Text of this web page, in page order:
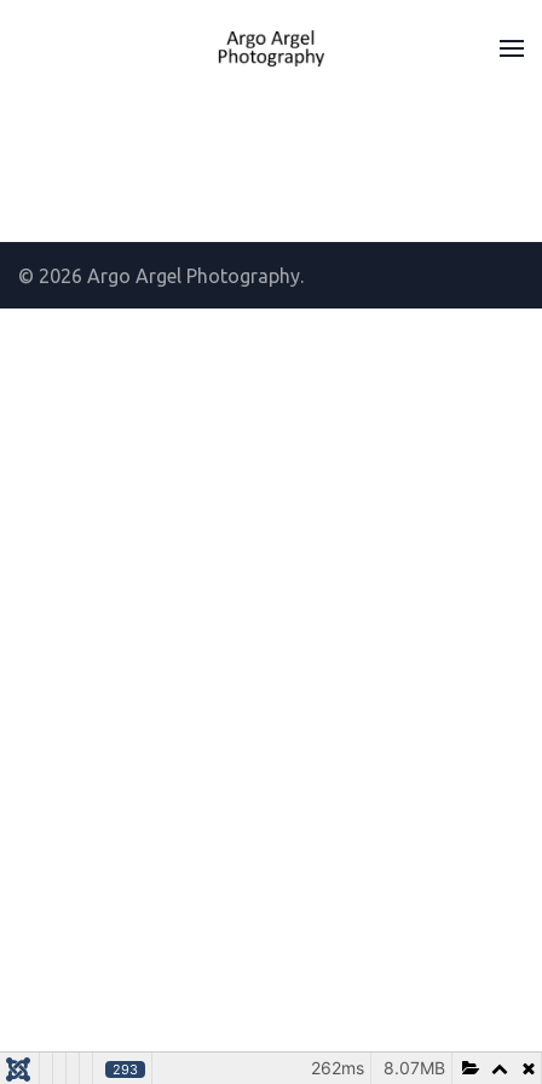
© 2026 Argo Argel Photography.
293 8.07MB
262ms